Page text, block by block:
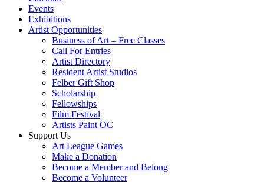
Events
Exhibitions
Artist Opportunities
Business of Art – Free Classes
Call For Entries
Artist Directory
Resident Artist Studios
Felber Gift Shop
Scholarship
Fellowships
Film Festival
Artists Paint OC
Support Us
Art League Games
Make a Donation
Become a Member and Belong
Become a Volunteer